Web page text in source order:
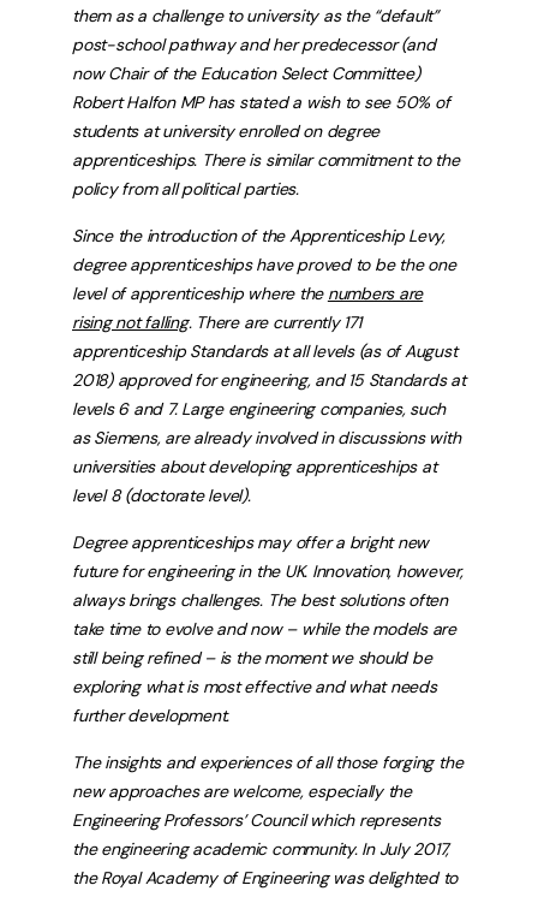
them as a challenge to university as the “default”
post-school pathway and her predecessor (and
now Chair of the Education Select Committee)
Robert Halfon MP has stated a wish to see 50% of
students at university enrolled on degree
apprenticeships. There is similar commitment to the
policy from all political parties.
Since the introduction of the Apprenticeship Levy,
degree apprenticeships have proved to be the one
level of apprenticeship where the numbers are
rising not falling. There are currently 171
apprenticeship Standards at all levels (as of August
2018) approved for engineering, and 15 Standards at
levels 6 and 7. Large engineering companies, such
as Siemens, are already involved in discussions with
universities about developing apprenticeships at
level 8 (doctorate level).
Degree apprenticeships may offer a bright new
future for engineering in the UK. Innovation, however,
always brings challenges. The best solutions often
take time to evolve and now – while the models are
still being refined – is the moment we should be
exploring what is most effective and what needs
further development.
The insights and experiences of all those forging the
new approaches are welcome, especially the
Engineering Professors’ Council which represents
the engineering academic community. In July 2017,
the Royal Academy of Engineering was delighted to